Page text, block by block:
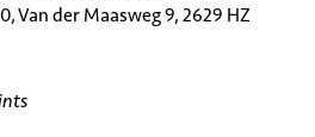
Van der Maasweg 9, 2629 HZ